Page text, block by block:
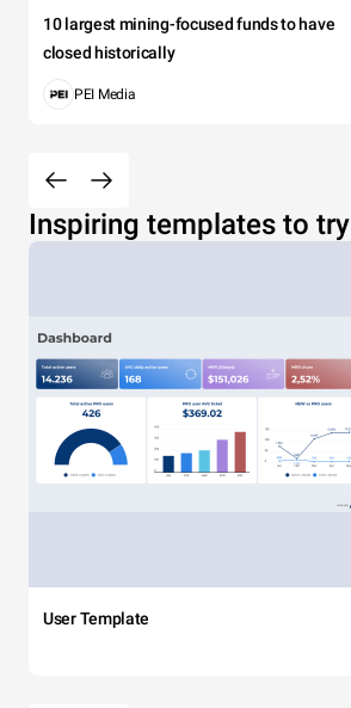
10 largest mining-focused funds to have
closed historically
PEI Media
Inspiring templates to try
User Template